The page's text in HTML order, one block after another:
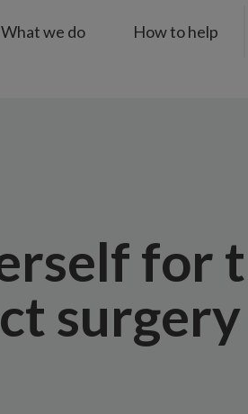
What we do How to help
for
surgery